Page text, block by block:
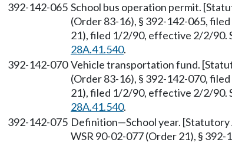
392-142-065 School bus operation permit.
(Order 83-16), § 392-142-065,
21), filed 1/2/90, effective 2/2/90.
28A.41.540.
392-142-070 Vehicle transportation fund.
(Order 83-16), § 392-142-070,
21), filed 1/2/90, effective 2/2/90.
28A.41.540.
392-142-075 Definition—School year.
WSR 90-02-077 (Order 21), §